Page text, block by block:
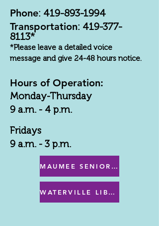
Phone: 419-893-1994
Transportation: 419-377-
8113*
*Please leave a detailed voice
message and give 24-48 hours notice.
Hours of Operation:
Monday-Thursday
9 a.m. - 4 p.m.
Fridays
9 a.m. - 3 p.m.
MAUMEE SENIOR CENTER MENU
WATERVILLE LIBRARY MENU & PROGRAMS